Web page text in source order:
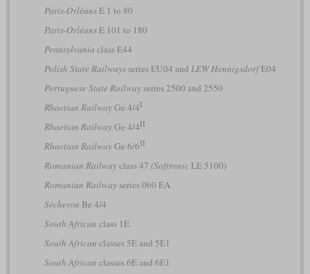
Paris-OrléansE 1 to 80
Paris-OrléansE 101 to 180
Pennsylvania class E44
Polish State Railwaysseries EU04 and LEW HennigsdorfE04
Portuguese State Railwayseries 2500 and 2550
Rhaetian RailwayGe 4/4I
Rhaetian RailwayGe 4/4II
Rhaetian RailwayGe 6/6II
Romanian Railwayclass 47 (SoftronicLE 5100)
Romanian Railwayseries 060 EA
Sécheron Be 4/4
South African class 1E
South African classes 5E and 5E1
South African classes 6E and 6E1